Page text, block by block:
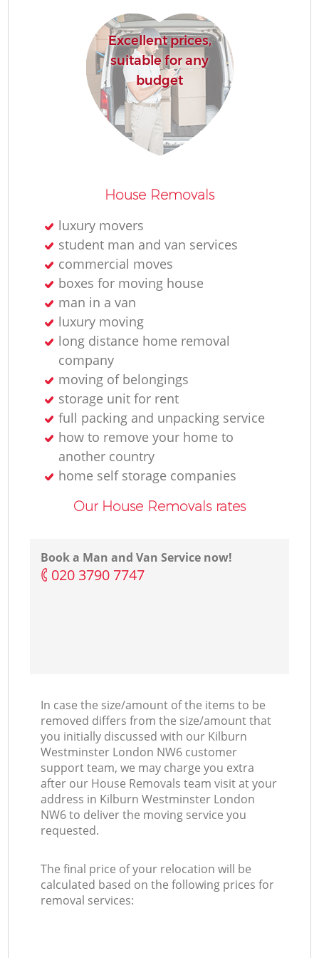
Excellent prices,
suitable for any
budget
House Removals
luxury movers
student man and van services
commercial moves
boxes for moving house
man in a van
luxury moving
long distance home removal
company
moving of belongings
storage unit for rent
full packing and unpacking service
how to remove your home to
another country
home self storage companies
Our House Removals rates
Book a Man and Van Service now!
‎020 3790 7747
In case the size/amount of the items to be
removed differs from the size/amount that
you initially discussed with our Kilburn
Westminster London NW6 customer
support team, we may charge you extra
after our House Removals team visit at your
address in Kilburn Westminster London
NW6 to deliver the moving service you
requested.
The final price of your relocation will be
calculated based on the following prices for
removal services: